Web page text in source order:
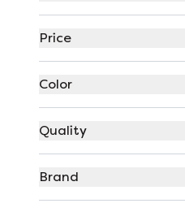
Price
Color
Quality
Brand